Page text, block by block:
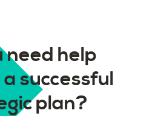
need help
successful
plan?